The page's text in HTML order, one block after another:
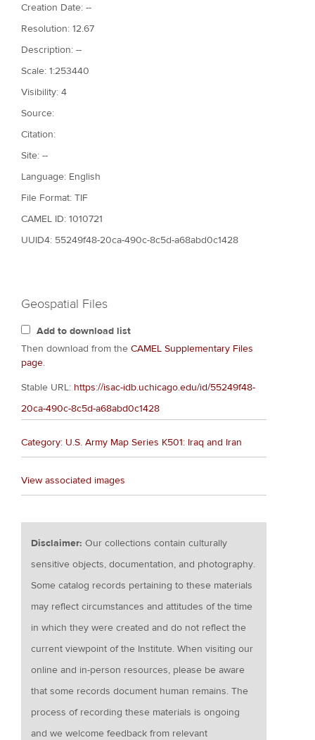
Creation Date: --
Resolution: 12.67
Description: --
Scale: 1:253440
Visibility: 4
Source:
Citation:
Site: --
Language: English
File Format: TIF
CAMEL ID: 1010721
UUID4: 55249f48-20ca-490c-8c5d-a68abd0c1428
Geospatial Files
Add to download list
Then download from the CAMEL Supplementary Files
page.
Stable URL: https://isac-idb.uchicago.edu/id/55249f48-
20ca-490c-8c5d-a68abd0c1428
Category: U.S. Army Map Series K501: Iraq and Iran
View associated images
Disclaimer:Our collections contain culturally
sensitive objects, documentation, and photography.
Some catalog records pertaining to these materials
may reflect circumstances and attitudes of the time
in which they were created and do not reflect the
current viewpoint of the Institute. When visiting our
online and in-person resources, please be aware
that some records document human remains. The
process of recording these materials is ongoing
and we welcome feedback from relevant